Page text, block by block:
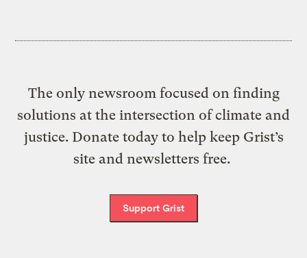
The only newsroom focused on finding
solutions at the intersection of climate and
justice. Donate today to help keep Grist’s
site and newsletters free.
Support Grist